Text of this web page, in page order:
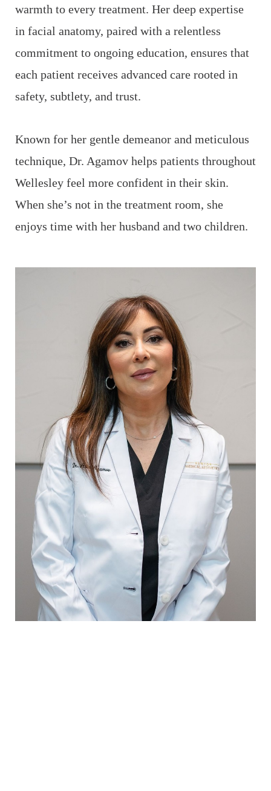
warmth to every treatment. Her deep expertise
in facial anatomy, paired with a relentless
commitment to ongoing education, ensures that
each patient receives advanced care rooted in
safety, subtlety, and trust.
Known for her gentle demeanor and meticulous
technique, Dr. Agamov helps patients throughout
Wellesley feel more confident in their skin.
When she’s not in the treatment room, she
enjoys time with her husband and two children.
T+
Larger Text
↔
Text Spacing